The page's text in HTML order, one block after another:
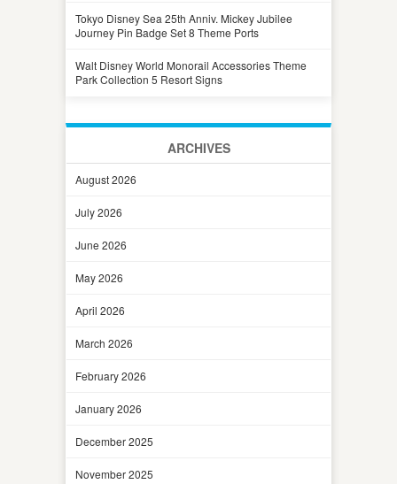
Tokyo Disney Sea 25th Anniv. Mickey Jubilee
Journey Pin Badge Set 8 Theme Ports
Walt Disney World Monorail Accessories Theme
Park Collection 5 Resort Signs
ARCHIVES
August 2026
July 2026
June 2026
May 2026
April 2026
March 2026
February 2026
January 2026
December 2025
November 2025